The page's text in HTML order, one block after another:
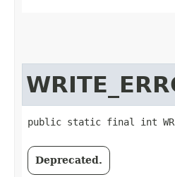
public static final int
Deprecated.